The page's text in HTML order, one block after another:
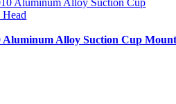
Alloy Suction Cup